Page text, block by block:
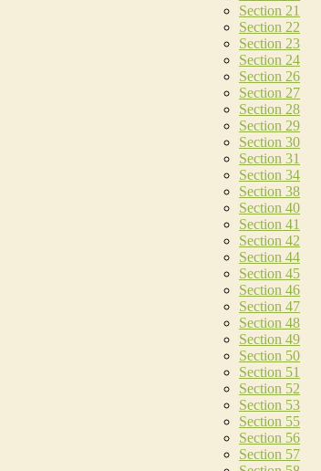
Section 21
Section 22
Section 23
Section 24
Section 26
Section 27
Section 28
Section 29
Section 30
Section 31
Section 34
Section 38
Section 40
Section 41
Section 42
Section 44
Section 45
Section 46
Section 47
Section 48
Section 49
Section 50
Section 51
Section 52
Section 53
Section 55
Section 56
Section 57